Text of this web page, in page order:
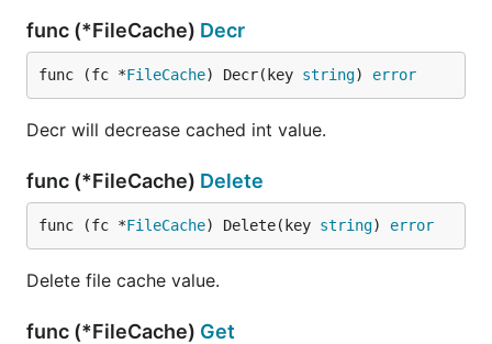
func (*FileCache) Decr
func (fc *FileCache) Decr(key string) error
Decr will decrease cached int value.
func (*FileCache) Delete
func (fc *FileCache) Delete(key string) error
Delete file cache value.
func (*FileCache) Get